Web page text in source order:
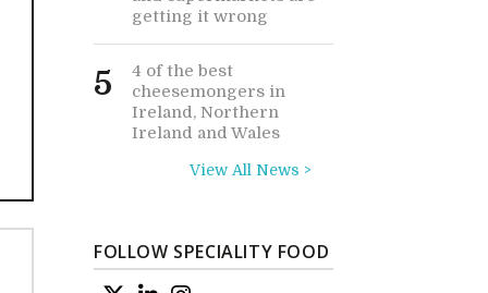
getting it wrong
5
4 of the best
cheesemongers in
Ireland, Northern
Ireland and Wales
View All News >
FOLLOW SPECIALITY FOOD